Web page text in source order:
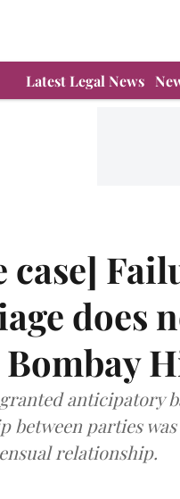
Latest Legal News
case]
does
Bombay
anticipatory
between parties
relationship.